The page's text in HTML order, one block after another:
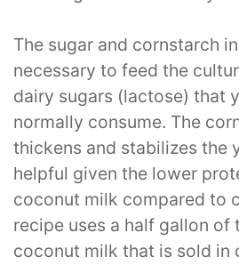
The sugar and cornstarch
necessary to feed the
dairy sugars (lactose) that
normally consume. The
thickens and stabilizes the
helpful given the lower
coconut milk compared to
recipe uses a half gallon of
coconut milk that is sold in